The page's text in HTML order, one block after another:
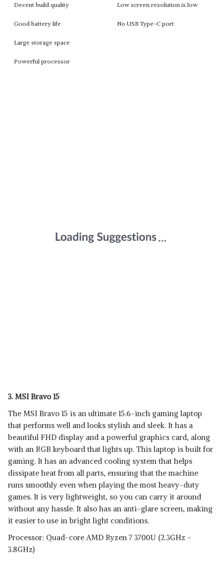
Decent build quality Low screen resolution is low
Good battery life No USB Type-C port
Large storage space
Powerful processor
3. MSI Bravo 15
The MSI Bravo 15 is an ultimate 15.6-inch gaming laptop
that performs well and looks stylish and sleek. It has a
beautiful FHD display and a powerful graphics card, along
with an RGB keyboard that lights up. This laptop is built for
gaming. It has an advanced cooling system that helps
dissipate heat from all parts, ensuring that the machine
runs smoothly even when playing the most heavy-duty
games. It is very lightweight, so you can carry it around
without any hassle. It also has an anti-glare screen, making
it easier to use in bright light conditions.
Processor: Quad-core AMD Ryzen 7 3700U (2.3GHz -
3.8GHz)